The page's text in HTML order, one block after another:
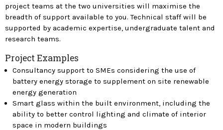
project teams at the two universities will maximise the
breadth of support available to you. Technical staff will be
supported by academic expertise, undergraduate talent and
research teams.
Project Examples
Consultancy support to SMEs considering the use of
battery energy storage to supplement on site renewable
energy generation
Smart glass within the built environment, including the
ability to better control lighting and climate of interior
space in modern buildings